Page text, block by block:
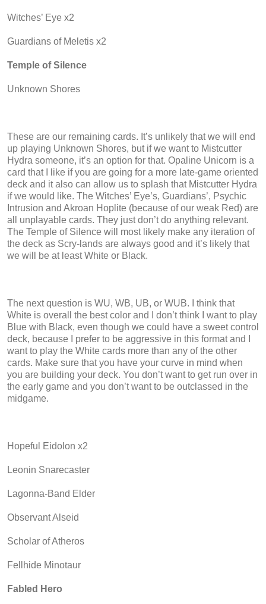
Witches’ Eye x2
Guardians of Meletis x2
Temple of Silence
Unknown Shores
These are our remaining cards. It’s unlikely that we will end
up playing Unknown Shores, but if we want to Mistcutter
Hydra someone, it’s an option for that. Opaline Unicorn is a
card that I like if you are going for a more late-game oriented
deck and it also can allow us to splash that Mistcutter Hydra
if we would like. The Witches’ Eye’s, Guardians’, Psychic
Intrusion and Akroan Hoplite (because of our weak Red) are
all unplayable cards. They just don’t do anything relevant.
The Temple of Silence will most likely make any iteration of
the deck as Scry-lands are always good and it’s likely that
we will be at least White or Black.
The next question is WU, WB, UB, or WUB. I think that
White is overall the best color and I don’t think I want to play
Blue with Black, even though we could have a sweet control
deck, because I prefer to be aggressive in this format and I
want to play the White cards more than any of the other
cards. Make sure that you have your curve in mind when
you are building your deck. You don’t want to get run over in
the early game and you don’t want to be outclassed in the
midgame.
Hopeful Eidolon x2
Leonin Snarecaster
Lagonna-Band Elder
Observant Alseid
Scholar of Atheros
Fellhide Minotaur
Fabled Hero